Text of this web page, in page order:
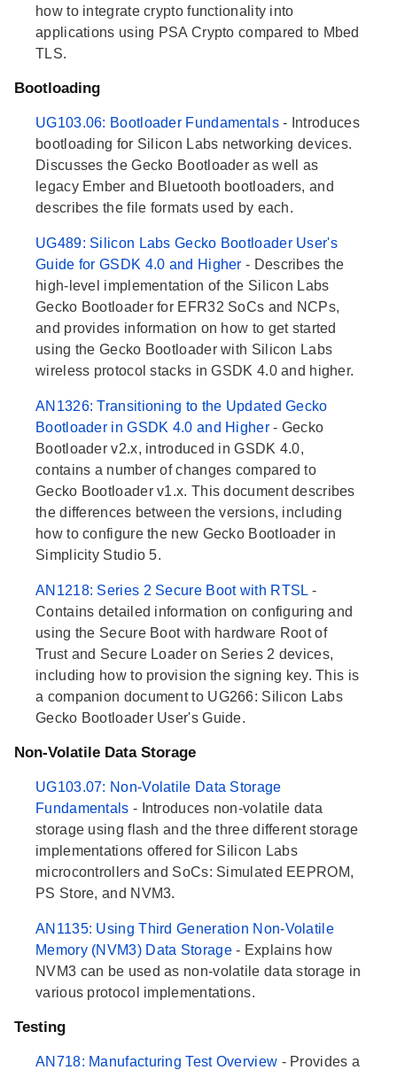
how to integrate crypto functionality into
applications using PSA Crypto compared to Mbed
TLS.
Bootloading
UG103.06: Bootloader Fundamentals- Introduces
bootloading for Silicon Labs networking devices.
Discusses the Gecko Bootloader as well as
legacy Ember and Bluetooth bootloaders, and
describes the file formats used by each.
UG489: Silicon Labs Gecko Bootloader User's
Guide for GSDK 4.0 and Higher- Describes the
high-level implementation of the Silicon Labs
Gecko Bootloader for EFR32 SoCs and NCPs,
and provides information on how to get started
using the Gecko Bootloader with Silicon Labs
wireless protocol stacks in GSDK 4.0 and higher.
AN1326: Transitioning to the Updated Gecko
Bootloader in GSDK 4.0 and Higher- Gecko
Bootloader v2.x, introduced in GSDK 4.0,
contains a number of changes compared to
Gecko Bootloader v1.x. This document describes
the differences between the versions, including
how to configure the new Gecko Bootloader in
Simplicity Studio 5.
AN1218: Series 2 Secure Boot with RTSL -
Contains detailed information on configuring and
using the Secure Boot with hardware Root of
Trust and Secure Loader on Series 2 devices,
including how to provision the signing key. This is
a companion document to UG266: Silicon Labs
Gecko Bootloader User's Guide.
Non-Volatile Data Storage
UG103.07: Non-Volatile Data Storage
Fundamentals - Introduces non-volatile data
storage using flash and the three different storage
implementations offered for Silicon Labs
microcontrollers and SoCs: Simulated EEPROM,
PS Store, and NVM3.
AN1135: Using Third Generation Non-Volatile
Memory (NVM3) Data Storage- Explains how
NVM3 can be used as non-volatile data storage in
various protocol implementations.
Testing
AN718: Manufacturing Test Overview - Provides a